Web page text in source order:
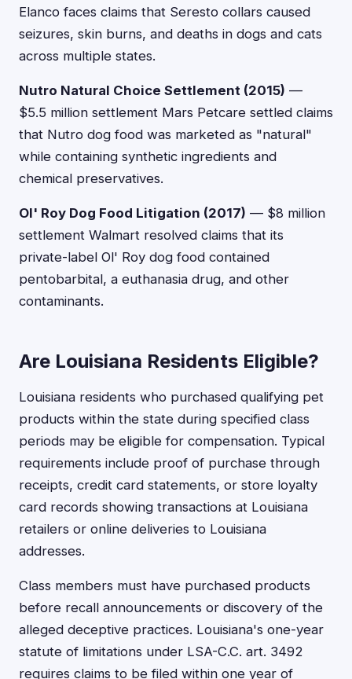
Elanco faces claims that Seresto collars caused
seizures, skin burns, and deaths in dogs and cats
across multiple states.
Nutro Natural Choice Settlement (2015) —
$5.5 million settlement Mars Petcare settled claims
that Nutro dog food was marketed as "natural"
while containing synthetic ingredients and
chemical preservatives.
Ol' Roy Dog Food Litigation (2017) — $8 million
settlement Walmart resolved claims that its
private-label Ol' Roy dog food contained
pentobarbital, a euthanasia drug, and other
contaminants.
Are Louisiana Residents Eligible?
Louisiana residents who purchased qualifying pet
products within the state during specified class
periods may be eligible for compensation. Typical
requirements include proof of purchase through
receipts, credit card statements, or store loyalty
card records showing transactions at Louisiana
retailers or online deliveries to Louisiana
addresses.
Class members must have purchased products
before recall announcements or discovery of the
alleged deceptive practices. Louisiana's one-year
statute of limitations under LSA-C.C. art. 3492
requires claims to be filed within one year of